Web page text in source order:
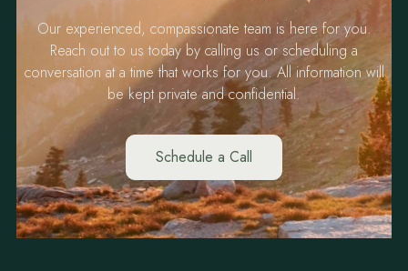
Our experienced, compassionate team is here for you.
Reach out to us today by calling us or scheduling a
conversation at a time that works for you. All information will
be kept private and confidential.
Schedule a Call